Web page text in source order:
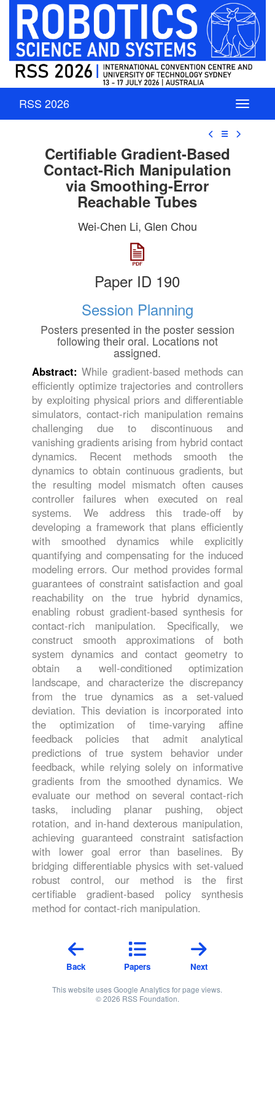
RSS 2026
☰
Certifiable Gradient-Based
Contact-Rich Manipulation
via Smoothing-Error
Reachable Tubes
Wei-Chen Li, Glen Chou
Paper ID 190
Session Planning
Posters presented in the poster session
following their oral. Locations not
assigned.
Abstract:While gradient-based methods can
efficiently optimize trajectories and controllers
by exploiting physical priors and differentiable
simulators, contact-rich manipulation remains
challenging due to discontinuous and
vanishing gradients arising from hybrid contact
dynamics. Recent methods smooth the
dynamics to obtain continuous gradients, but
the resulting model mismatch often causes
controller failures when executed on real
systems. We address this trade-off by
developing a framework that plans efficiently
with smoothed dynamics while explicitly
quantifying and compensating for the induced
modeling errors. Our method provides formal
guarantees of constraint satisfaction and goal
reachability on the true hybrid dynamics,
enabling robust gradient-based synthesis for
contact-rich manipulation. Specifically, we
construct smooth approximations of both
system dynamics and contact geometry to
obtain a well-conditioned optimization
landscape, and characterize the discrepancy
from the true dynamics as a set-valued
deviation. This deviation is incorporated into
the optimization of time-varying affine
feedback policies that admit analytical
predictions of true system behavior under
feedback, while relying solely on informative
gradients from the smoothed dynamics. We
evaluate our method on several contact-rich
tasks, including planar pushing, object
rotation, and in-hand dexterous manipulation,
achieving guaranteed constraint satisfaction
with lower goal error than baselines. By
bridging differentiable physics with set-valued
robust control, our method is the first
certifiable gradient-based policy synthesis
method for contact-rich manipulation.
Back Papers Next
This website uses Google Analytics for page views.
© 2026 RSS Foundation.